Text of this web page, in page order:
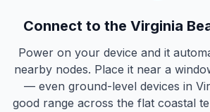
Connect to the Virginia
Power on your device and it
nearby nodes. Place it near a
— even ground-level devices in
good range across the flat coastal